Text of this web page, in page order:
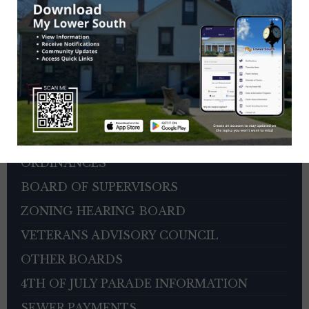
HOME
DEPARTMENTS
CITIZEN REPORTER PORTAL
AGENDAS AND MINUTES
PERMITS AND FORMS
ORDINANCES
BOARD OF SUPERVISORS
ZONING HEARING BOARD
VETERANS ADVISORY COUNCIL
OTHER BOARDS
4TH OF JULY PARADE INFORMATION